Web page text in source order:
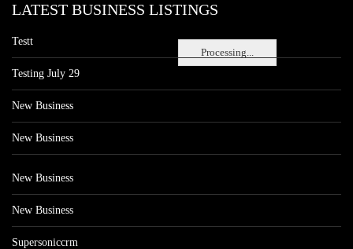
Processing...
LATEST BUSINESS LISTINGS
Testt
Testing July 29
New Business
New Business
New Business
New Business
Supersoniccrm